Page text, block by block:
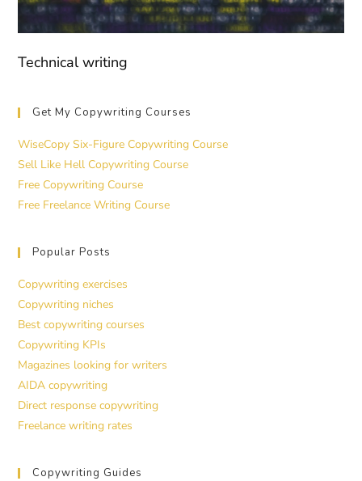
Technical writing
Get My Copywriting Courses
WiseCopy Six-Figure Copywriting Course
Sell Like Hell Copywriting Course
Free Copywriting Course
Free Freelance Writing Course
Popular Posts
Copywriting exercises
Copywriting niches
Best copywriting courses
Copywriting KPIs
Magazines looking for writers
AIDA copywriting
Direct response copywriting
Freelance writing rates
Copywriting Guides